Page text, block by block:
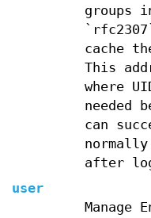
groups
cache
This
where
needed
can
after
user
Manage